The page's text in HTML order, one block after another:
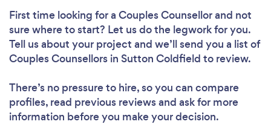
First time looking for a Couples Counsellorand not
sure where to start? Let us do the legwork for you.
Tell us about your project and we’ll send you a list of
Couples Counsellors in Sutton Coldfield to review.
There’s no pressure to hire, so you can compare
profiles, read previous reviews and ask for more
information before you make your decision.